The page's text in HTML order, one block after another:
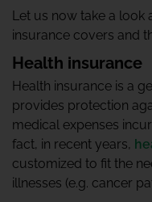
Let us now take a look
insurance covers and
Health insurance
Health insurance is a
provides protection
medical expenses
fact, in recent years,
customized to fit the
illnesses (e.g. cancer